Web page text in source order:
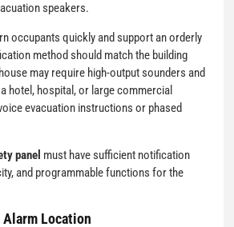
speakers.
occupants quickly and support an orderly
method should match the building
may require high-output sounders and
hotel, hospital, or large commercial
evacuation instructions or phased
panel must have sufficient notification
and programmable functions for the
Location